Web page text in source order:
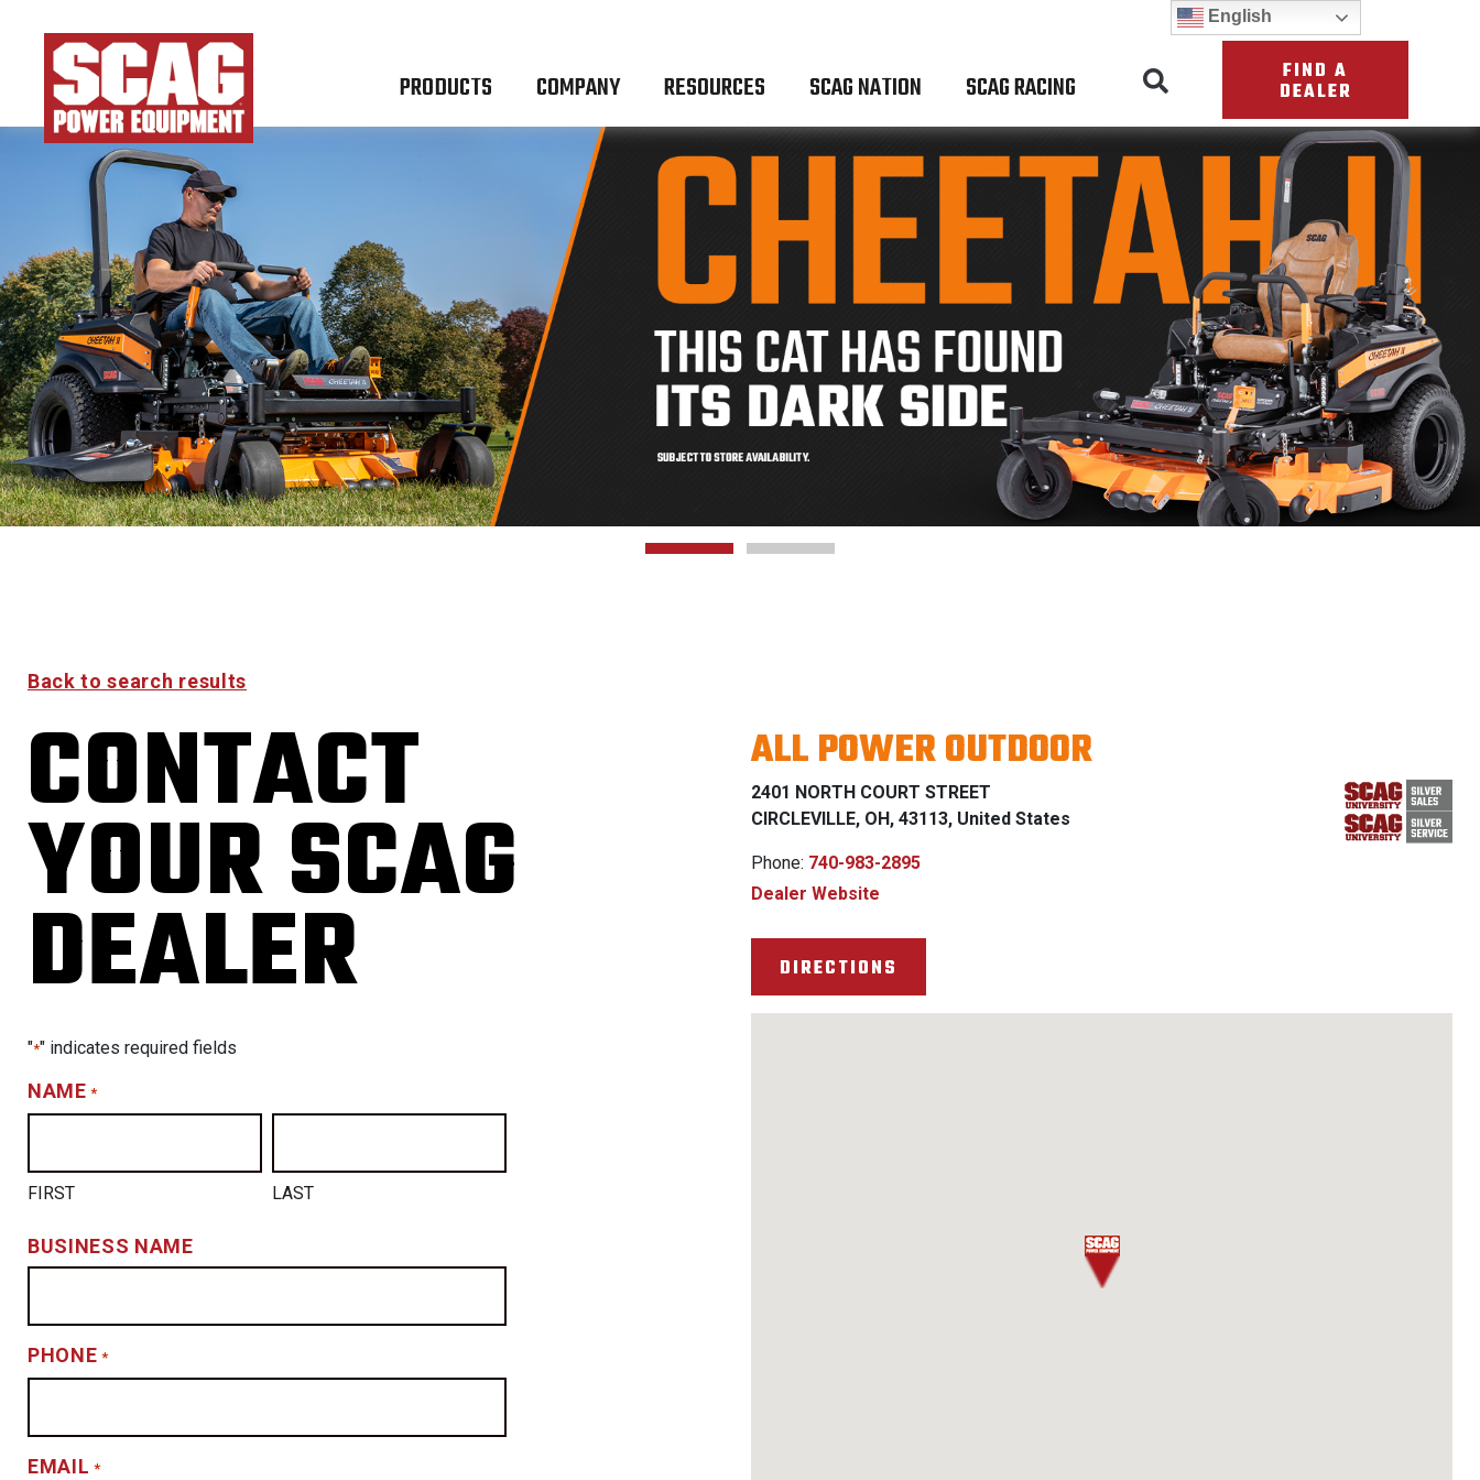
PRODUCTS COMPANY RESOURCES SCAG NATION SCAG RACING FIND A
DEALER
Back to search results
CONTACT
YOUR SCAG
DEALER
"*" indicates required fields
NAME *
FIRST LAST
BUSINESS NAME
PHONE *
EMAIL *
ALL POWER OUTDOOR
2401 NORTH COURT STREET
CIRCLEVILLE, OH, 43113, United States
Phone: 740-983-2895
Dealer Website
DIRECTIONS
English